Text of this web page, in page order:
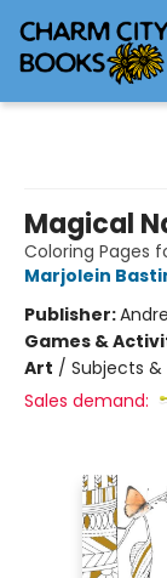
Magical
Coloring Pages
Marjolein
Publisher:
Games &
Art / Subjects
Sales demand: